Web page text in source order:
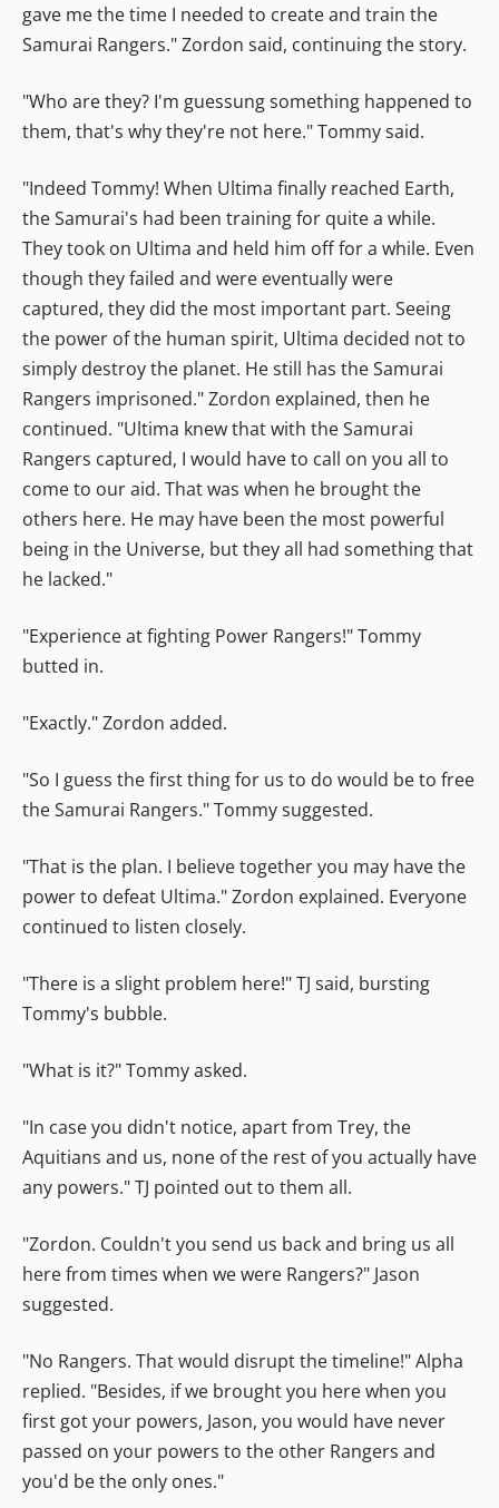
gave me the time I needed to create and train the
Samurai Rangers." Zordon said, continuing the story.
"Who are they? I'm guessung something happened to
them, that's why they're not here." Tommy said.
"Indeed Tommy! When Ultima finally reached Earth,
the Samurai's had been training for quite a while.
They took on Ultima and held him off for a while. Even
though they failed and were eventually were
captured, they did the most important part. Seeing
the power of the human spirit, Ultima decided not to
simply destroy the planet. He still has the Samurai
Rangers imprisoned." Zordon explained, then he
continued. "Ultima knew that with the Samurai
Rangers captured, I would have to call on you all to
come to our aid. That was when he brought the
others here. He may have been the most powerful
being in the Universe, but they all had something that
he lacked."
"Experience at fighting Power Rangers!" Tommy
butted in.
"Exactly." Zordon added.
"So I guess the first thing for us to do would be to free
the Samurai Rangers." Tommy suggested.
"That is the plan. I believe together you may have the
power to defeat Ultima." Zordon explained. Everyone
continued to listen closely.
"There is a slight problem here!" TJ said, bursting
Tommy's bubble.
"What is it?" Tommy asked.
"In case you didn't notice, apart from Trey, the
Aquitians and us, none of the rest of you actually have
any powers." TJ pointed out to them all.
"Zordon. Couldn't you send us back and bring us all
here from times when we were Rangers?" Jason
suggested.
"No Rangers. That would disrupt the timeline!" Alpha
replied. "Besides, if we brought you here when you
first got your powers, Jason, you would have never
passed on your powers to the other Rangers and
you'd be the only ones."